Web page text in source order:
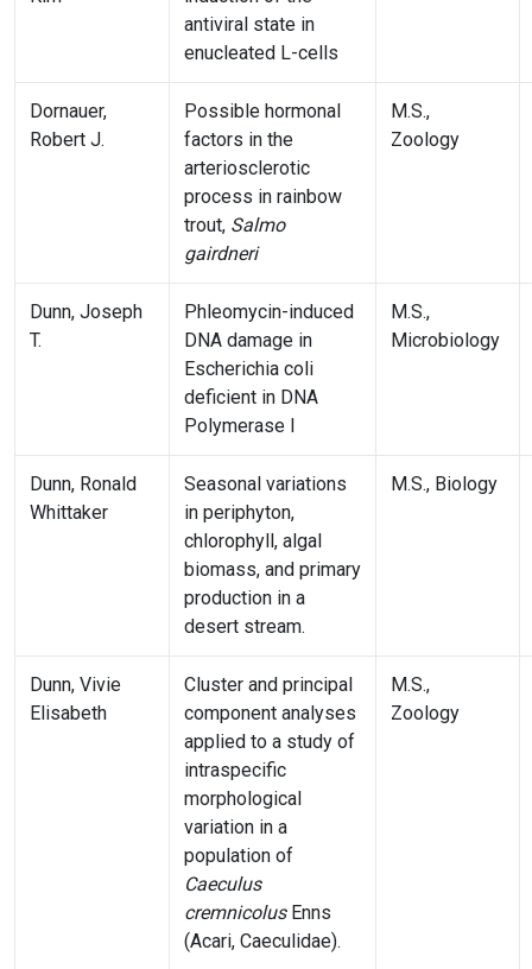
antiviral state in
enucleated L-cells
Dornauer,
Robert J.
Possible hormonal
factors in the
arteriosclerotic
process in rainbow
trout, Salmo
gairdneri
M.S.,
Zoology
Dunn, Joseph
T.
Phleomycin-induced
DNA damage in
Escherichia coli
deficient in DNA
Polymerase I
M.S.,
Microbiology
Dunn, Ronald
Whittaker
Seasonal variations
in periphyton,
chlorophyll, algal
biomass, and primary
production in a
desert stream.
M.S., Biology
Dunn, Vivie
Elisabeth
Cluster and principal
component analyses
applied to a study of
intraspecific
morphological
variation in a
population of
Caeculus
cremnicolusEnns
(Acari, Caeculidae).
M.S.,
Zoology